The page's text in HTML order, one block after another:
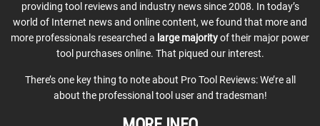
providing tool reviews and industry news since 2008. In today’s
world of Internet news and online content, we found that more and
more professionals researched a large majorityof their major power
tool purchases online. That piqued our interest.
There’s one key thing to note about Pro Tool Reviews: We’re all
about the professional tool user and tradesman!